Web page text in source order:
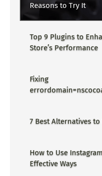
Reasons to Try It
Top 9 Plugins to
Store’s Performance
Fixing
7 Best Alternatives to
How to Use
Effective Ways